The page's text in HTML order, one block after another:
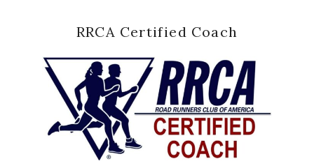
RRCA Certified Coach